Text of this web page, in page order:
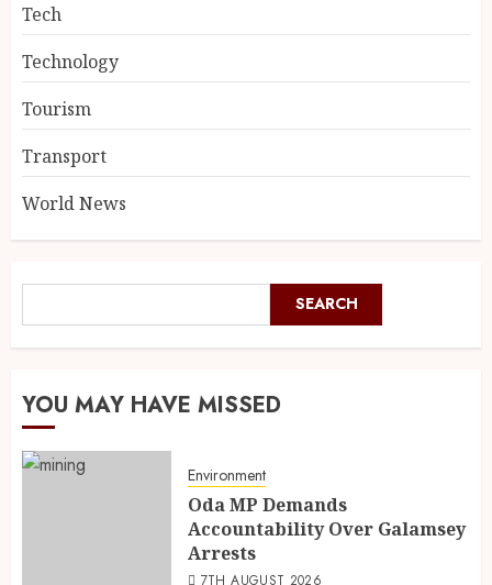
Tech
Technology
Tourism
Transport
World News
SEARCH
YOU MAY HAVE MISSED
Environment
Oda MP Demands
Accountability Over Galamsey
Arrests
7TH AUGUST 2026